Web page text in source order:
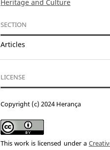
Heritage and Culture
SECTION
Articles
LICENSE
Copyright (c) 2024 Herança
This work is licensed under a